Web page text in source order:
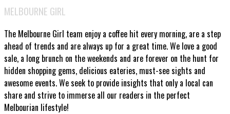
MELBOURNE GIRL
The Melbourne Girl team enjoy a coffee hit every morning, are a step
ahead of trends and are always up for a great time. We love a good
sale, a long brunch on the weekends and are forever on the hunt for
hidden shopping gems, delicious eateries, must-see sights and
awesome events. We seek to provide insights that only a local can
share and strive to immerse all our readers in the perfect
Melbourian lifestyle!